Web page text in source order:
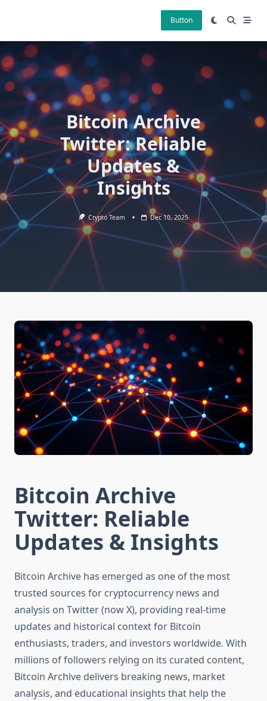
Button
Bitcoin Archive
Twitter: Reliable
Updates &
Insights
Crypto Team Dec 10, 2025
Bitcoin Archive
Twitter: Reliable
Updates & Insights
Bitcoin Archive has emerged as one of the most
trusted sources for cryptocurrency news and
analysis on Twitter (now X), providing real-time
updates and historical context for Bitcoin
enthusiasts, traders, and investors worldwide. With
millions of followers relying on its curated content,
Bitcoin Archive delivers breaking news, market
analysis, and educational insights that help the